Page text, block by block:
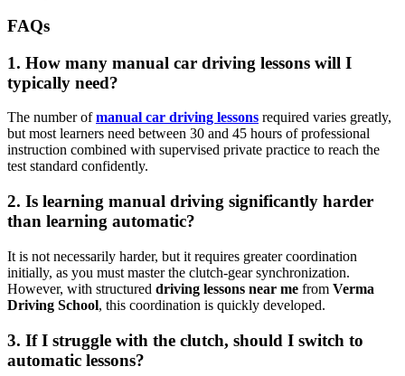
FAQs
1. How many manual car driving lessons will I
typically need?
The number ofmanual car driving lessons required varies greatly,
but most learners need between 30 and 45 hours of professional
instruction combined with supervised private practice to reach the
test standard confidently.
2. Is learning manual driving significantly harder
than learning automatic?
It is not necessarily harder, but it requires greater coordination
initially, as you must master the clutch-gear synchronization.
However, with structured driving lessons near me from Verma
Driving School, this coordination is quickly developed.
3. If I struggle with the clutch, should I switch to
automatic lessons?